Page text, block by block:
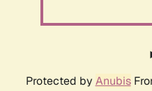
Protected by Anubis